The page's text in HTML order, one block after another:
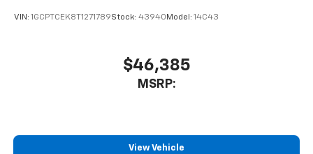
VIN: 1GCPTCEK8T1271789Stock: 43940 Model: 14C43
$46,385
MSRP:
View Vehicle